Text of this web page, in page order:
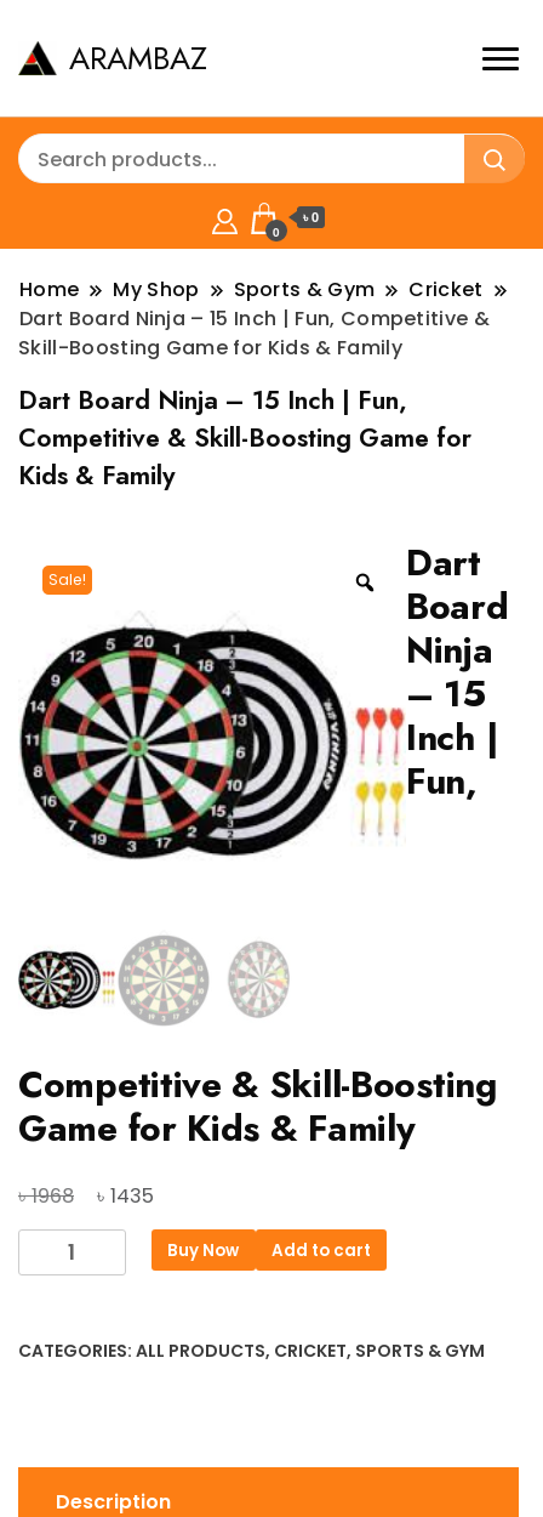
ARAMBAZ
0
৳ 0
Home My Shop Sports & Gym
Cricket
Dart Board Ninja – 15 Inch | Fun, Competitive &
Skill-Boosting Game for Kids & Family
Dart Board Ninja – 15 Inch | Fun,
Competitive & Skill-Boosting Game for
Kids & Family
Sale!
Dart
Board
Ninja
– 15
Inch |
Fun,
Competitive & Skill-Boosting
Game for Kids & Family
৳1968
Original
price
৳ 1435
price
is:
Board
15
Competitive
Buy Now Add to cart
CATEGORIES: ALL PRODUCTS, CRICKET, SPORTS & GYM
Description